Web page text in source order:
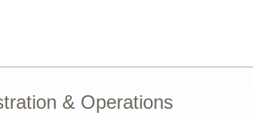
& Operations